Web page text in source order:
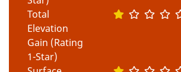
Total
Elevation
Gain (Rating
1-Star)